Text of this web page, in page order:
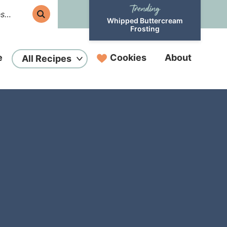
Whipped Buttercream
Frosting
All Recipes Cookies About